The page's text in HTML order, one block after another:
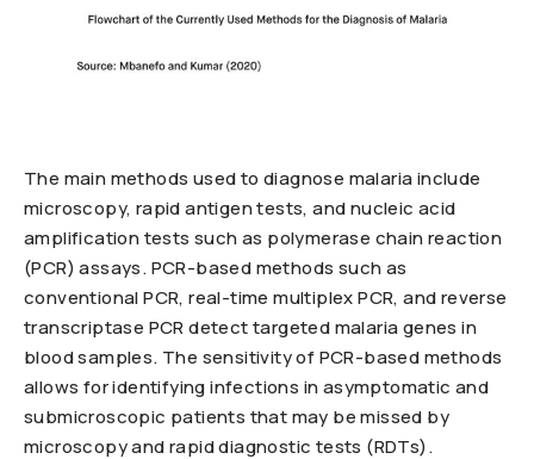
The main methods used to diagnose malaria include
microscopy, rapid antigen tests, and nucleic acid
amplification tests such as polymerase chain reaction
(PCR) assays. PCR-based methods such as
conventional PCR, real-time multiplex PCR, and reverse
transcriptase PCR detect targeted malaria genes in
blood samples. The sensitivity of PCR-based methods
allows for identifying infections in asymptomatic and
submicroscopic patients that may be missed by
microscopy and rapid diagnostic tests (RDTs).